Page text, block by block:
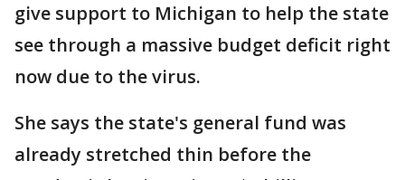
give support to Michigan to help the state
see through a massive budget deficit right
now due to the virus.
She says the state's general fund was
already stretched thin before the